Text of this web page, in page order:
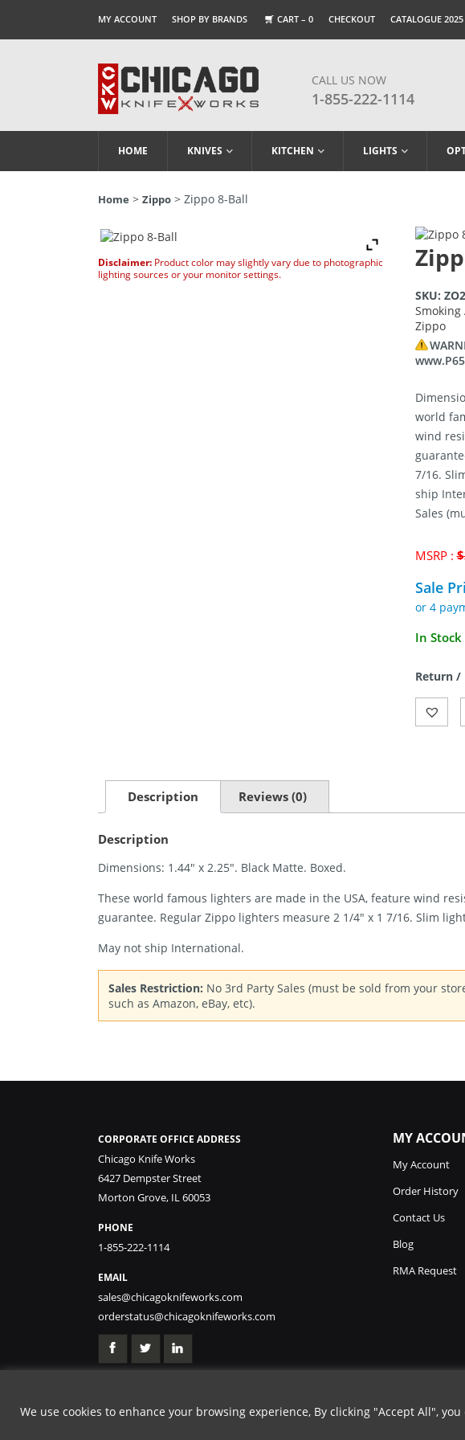
We use cookies to enhance your browsing experience, By clicking "Accept All",
MY ACCOUNT SHOP BY BRANDS CART – 0 CHECKOUT CATALOGUE 2025
CALL US NOW
1-855-222-1114
HOME KNIVES KITCHEN LIGHTS
Home > Zippo > Zippo 8-Ball
Disclaimer: Product color may slightly vary due to photographic
lighting sources or your monitor settings.
SKU:
Smoking
Zippo
world
wind
7/16.
ship
Sales
MSRP :$
Sale
or 4
Current
$16.46.
In Stock
Return /
Description Reviews (0)
Description
Dimensions: 1.44″ x 2.25″. Black Matte. Boxed.
These world famous lighters are made in the USA, feature wind
guarantee. Regular Zippo lighters measure 2 1/4″ x 1 7/16. Slim
May not ship International.
Sales Restriction: No 3rd Party Sales (must be sold from your
such as Amazon, eBay, etc).
CORPORATE OFFICE ADDRESS
Chicago Knife Works
6427 Dempster Street
Morton Grove, IL 60053
PHONE
1-855-222-1114
EMAIL
sales@chicagoknifeworks.com
orderstatus@chicagoknifeworks.com
MY
My Account
Order History
Contact Us
Blog
RMA Request
Copyright ©